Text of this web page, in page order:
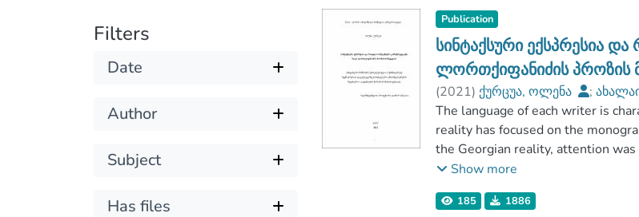
Filters
Date
Author
Subject
Has files
Publication
სინტაქსური ექსპრესია
ლორთქიფანიძის პროზის
(2021)ქურცუა, ოლენა ;
ჰუმანიტარულ მეცნიერებათა
გორის სახელმწიფო სასწავლო
The language of each writer is
reality has focused on the
the Georgian reality, attention
Previously, from the works of the
case some language was
Show more
185 1886